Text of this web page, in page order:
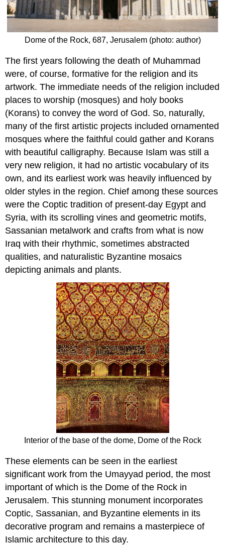
Dome of the Rock, 687, Jerusalem (photo: author)
The first years following the death of Muhammad
were, of course, formative for the religion and its
artwork. The immediate needs of the religion included
places to worship (mosques) and holy books
(Korans) to convey the word of God. So, naturally,
many of the first artistic projects included ornamented
mosques where the faithful could gather and Korans
with beautiful calligraphy. Because Islam was still a
very new religion, it had no artistic vocabulary of its
own, and its earliest work was heavily influenced by
older styles in the region. Chief among these sources
were the Coptic tradition of present-day Egypt and
Syria, with its scrolling vines and geometric motifs,
Sassanian metalwork and crafts from what is now
Iraq with their rhythmic, sometimes abstracted
qualities, and naturalistic Byzantine mosaics
depicting animals and plants.
Interior of the base of the dome, Dome of the Rock
These elements can be seen in the earliest
significant work from the Umayyad period, the most
important of which is the Dome of the Rock in
Jerusalem. This stunning monument incorporates
Coptic, Sassanian, and Byzantine elements in its
decorative program and remains a masterpiece of
Islamic architecture to this day.